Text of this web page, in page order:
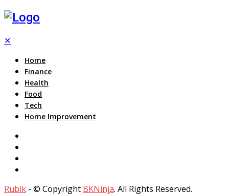
✕
Home
Finance
Health
Food
Tech
Home Improvement
Rubik - © Copyright BKNinja. All Rights Reserved.